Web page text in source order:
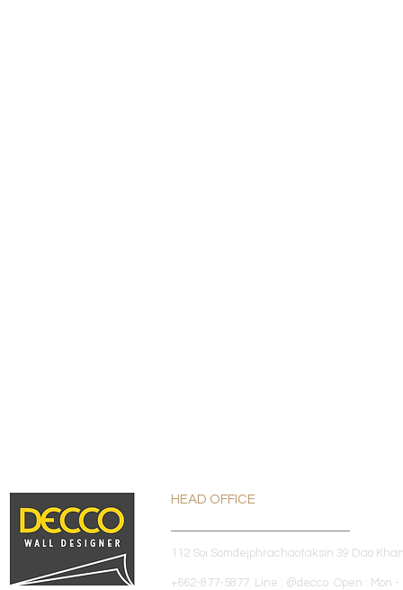
HEAD OFFICE
112 Soi Somdejphrachaotaksin 39 Dao
+662-877-5877 Line : @decco Open : Mon -